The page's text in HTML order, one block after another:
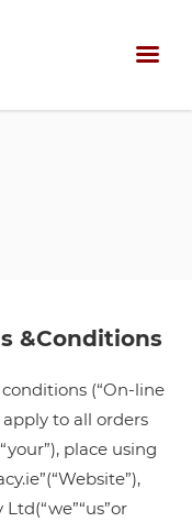
&Conditions
(“On-line
to all orders
place using